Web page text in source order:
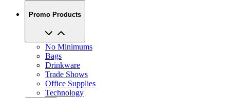
Promo Products
No Minimums
Bags
Drinkware
Trade Shows
Office Supplies
Technology